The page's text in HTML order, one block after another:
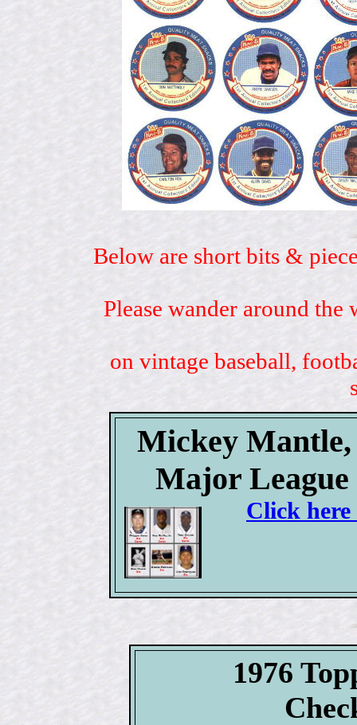
Below are short bits &
Please wander around
on vintage baseball,
Mickey Mantle,
Major League
Click
1976